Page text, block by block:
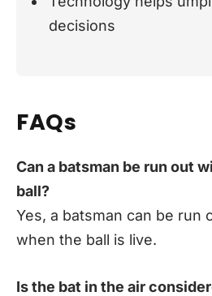
decisions
FAQs
Can a batsman be run out
ball?
Yes, a batsman can be run
when the ball is live.
Is the bat in the air